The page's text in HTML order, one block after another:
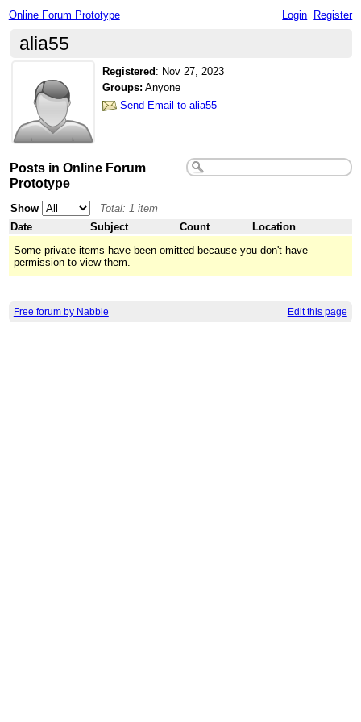
Online Forum Prototype Login Register
alia55
Registered : Nov 27, 2023
Groups: Anyone
Send Email to alia55
Posts in Online Forum
Prototype
Show
Total: 1 item
Date
Subject Count
Location
Some private items have been omitted because you don't have
permission to view them.
Free forum by Nabble Edit this page